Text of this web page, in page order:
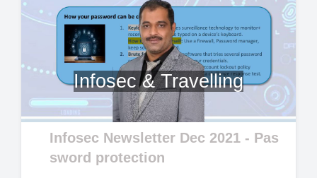
Infosec & Travelling
Video
Infosec Newsletter Dec 2021 - Pas
sword protection